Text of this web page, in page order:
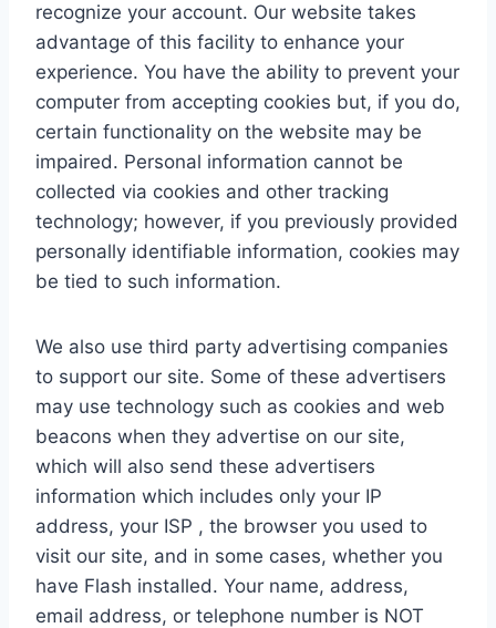
recognize your account. Our website takes
advantage of this facility to enhance your
experience. You have the ability to prevent your
computer from accepting cookies but, if you do,
certain functionality on the website may be
impaired. Personal information cannot be
collected via cookies and other tracking
technology; however, if you previously provided
personally identifiable information, cookies may
be tied to such information.
We also use third party advertising companies
to support our site. Some of these advertisers
may use technology such as cookies and web
beacons when they advertise on our site,
which will also send these advertisers
information which includes only your IP
address, your ISP , the browser you used to
visit our site, and in some cases, whether you
have Flash installed. Your name, address,
email address, or telephone number is NOT